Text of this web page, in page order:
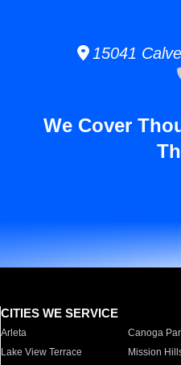
15041
We Cover
CITIES WE SERVICE
Arleta Canoga
Lake View Terrace
Mission